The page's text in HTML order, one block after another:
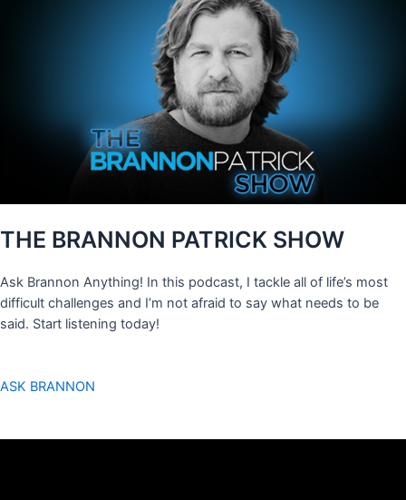
THE BRANNON PATRICK SHOW
Ask Brannon Anything! In this podcast, I tackle all of life’s most
difficult challenges and I’m not afraid to say what needs to be
said. Start listening today!
ASK BRANNON